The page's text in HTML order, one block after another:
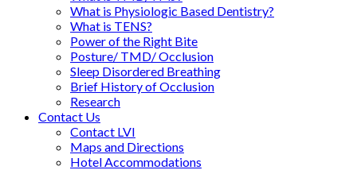
What is Physiologic Based Dentistry?
What is TENS?
Power of the Right Bite
Posture/ TMD/ Occlusion
Sleep Disordered Breathing
Brief History of Occlusion
Research
Contact Us
Contact LVI
Maps and Directions
Hotel Accommodations